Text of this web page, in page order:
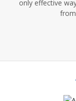
only effective